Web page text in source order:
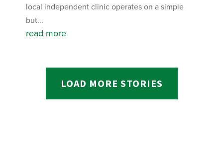
local independent clinic operates on a simple
but...
read more
LOAD MORE STORIES